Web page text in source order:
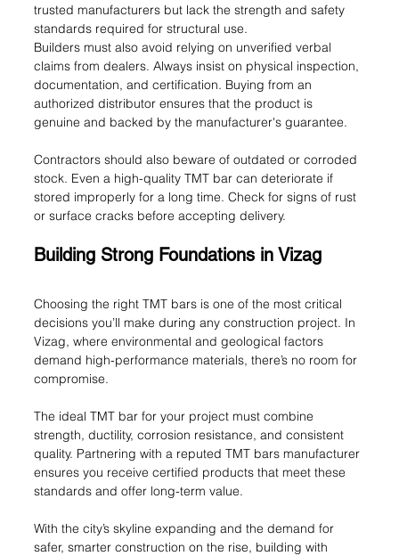
trusted manufacturers but lack the strength and safety
standards required for structural use.
Builders must also avoid relying on unverified verbal
claims from dealers. Always insist on physical inspection,
documentation, and certification. Buying from an
authorized distributor ensures that the product is
genuine and backed by the manufacturer's guarantee.
Contractors should also beware of outdated or corroded
stock. Even a high-quality TMT bar can deteriorate if
stored improperly for a long time. Check for signs of rust
or surface cracks before accepting delivery.
Building Strong Foundations in Vizag
Choosing the right TMT bars is one of the most critical
decisions you’ll make during any construction project. In
Vizag, where environmental and geological factors
demand high-performance materials, there’s no room for
compromise.
The ideal TMT bar for your project must combine
strength, ductility, corrosion resistance, and consistent
quality. Partnering with a reputed TMT bars manufacturer
ensures you receive certified products that meet these
standards and offer long-term value.
With the city’s skyline expanding and the demand for
safer, smarter construction on the rise, building with